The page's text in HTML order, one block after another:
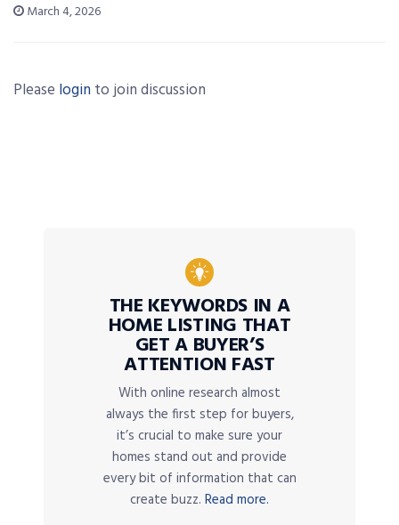
March 4, 2026
Please login to join discussion
THE KEYWORDS IN A
HOME LISTING THAT
GET A BUYER’S
ATTENTION FAST
With online research almost
always the first step for buyers,
it’s crucial to make sure your
homes stand out and provide
every bit of information that can
create buzz. Read more.